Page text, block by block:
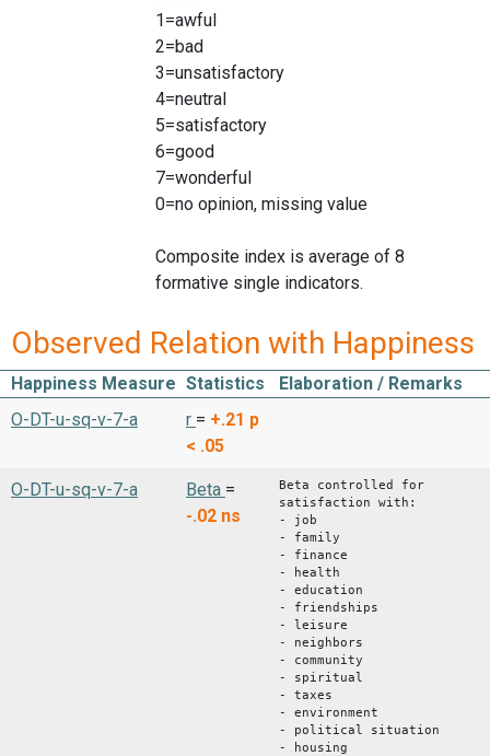
1=awful
2=bad
3=unsatisfactory
4=neutral
5=satisfactory
6=good
7=wonderful
0=no opinion, missing value
Composite index is average of 8
formative single indicators.
Observed Relation with Happiness
Happiness Measure Statistics
Elaboration / Remarks
O-DT-u-sq-v-7-a
r = +.21 p
< .05
O-DT-u-sq-v-7-a Beta =
-.02 ns
Beta controlled for
satisfaction with:
- job
- family
- finance
- health
- education
- friendships
- leisure
- neighbors
- community
- spiritual
- taxes
- environment
- political situation
- housing